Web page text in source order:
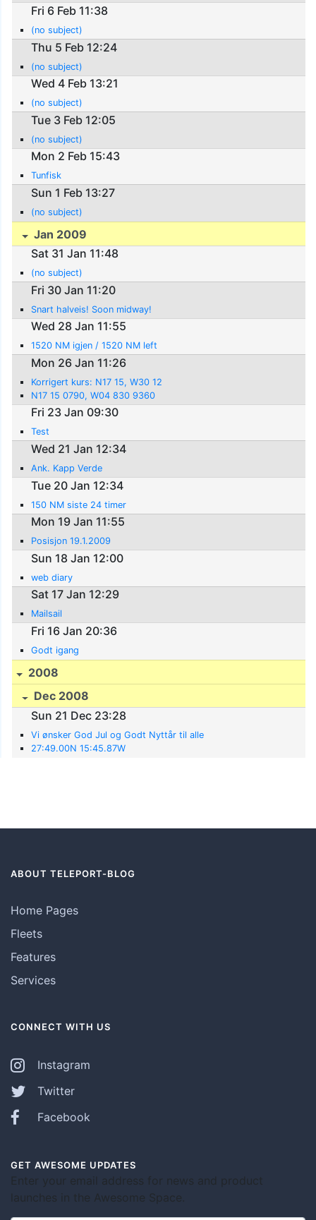
Fri 6 Feb 11:38
(no subject)
Thu 5 Feb 12:24
(no subject)
Wed 4 Feb 13:21
(no subject)
Tue 3 Feb 12:05
(no subject)
Mon 2 Feb 15:43
Tunfisk
Sun 1 Feb 13:27
(no subject)
Jan 2009
Sat 31 Jan 11:48
(no subject)
Fri 30 Jan 11:20
Snart halveis! Soon midway!
Wed 28 Jan 11:55
1520 NM igjen / 1520 NM left
Mon 26 Jan 11:26
Korrigert kurs: N17 15, W30 12
N17 15 0790, W04 830 9360
Fri 23 Jan 09:30
Test
Wed 21 Jan 12:34
Ank. Kapp Verde
Tue 20 Jan 12:34
150 NM siste 24 timer
Mon 19 Jan 11:55
Posisjon 19.1.2009
Sun 18 Jan 12:00
web diary
Sat 17 Jan 12:29
Mailsail
Fri 16 Jan 20:36
Godt igang
2008
Dec 2008
Sun 21 Dec 23:28
Vi ønsker God Jul og Godt Nyttår til alle
27:49.00N 15:45.87W
ABOUT TELEPORT-BLOG
Home Pages
Fleets
Features
Services
CONNECT WITH US
Instagram
Twitter
Facebook
GET AWESOME UPDATES
Enter your email address for news and product
launches in the Awesome Space.